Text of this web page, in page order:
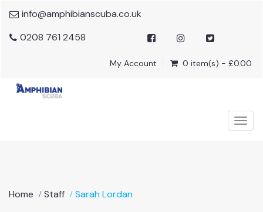
info@amphibianscuba.co.uk
0208 761 2458
My Account 0 item(s) - £0.00
Home Staff Sarah Lordan